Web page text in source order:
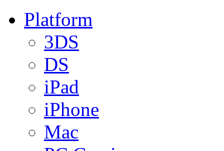
Platform
3DS
DS
iPad
iPhone
Mac